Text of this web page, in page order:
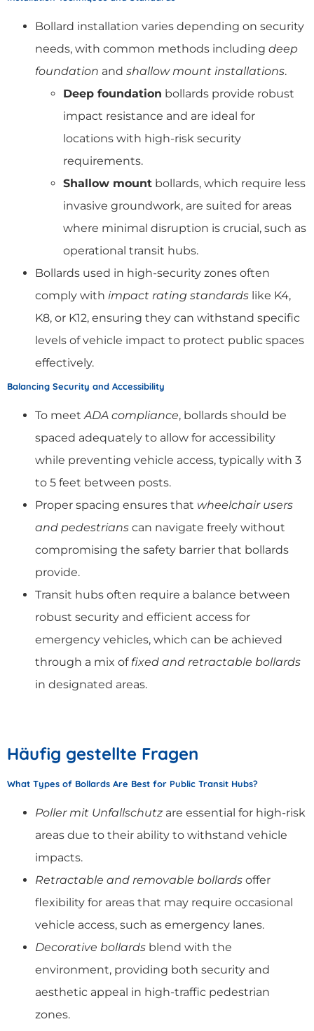
Bollard installation varies depending on security
needs, with common methods including deep
foundation and shallow mount installations.
Deep foundation bollards provide robust
impact resistance and are ideal for
locations with high-risk security
requirements.
Shallow mount bollards, which require less
invasive groundwork, are suited for areas
where minimal disruption is crucial, such as
operational transit hubs.
Bollards used in high-security zones often
comply with impact rating standards like K4,
K8, or K12, ensuring they can withstand specific
levels of vehicle impact to protect public spaces
effectively.
Balancing Security and Accessibility
To meetADA compliance, bollards should be
spaced adequately to allow for accessibility
while preventing vehicle access, typically with 3
to 5 feet between posts.
Proper spacing ensures that wheelchair users
and pedestrians can navigate freely without
compromising the safety barrier that bollards
provide.
Transit hubs often require a balance between
robust security and efficient access for
emergency vehicles, which can be achieved
through a mix of fixed and retractable bollards
in designated areas.
Häufig gestellte Fragen
What Types of Bollards Are Best for Public Transit Hubs?
Poller mit Unfallschutz are essential for high-risk
areas due to their ability to withstand vehicle
impacts.
Retractable and removable bollards offer
flexibility for areas that may require occasional
vehicle access, such as emergency lanes.
Decorative bollards blend with the
environment, providing both security and
aesthetic appeal in high-traffic pedestrian
zones.